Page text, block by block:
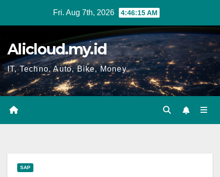
Fri. Aug 7th, 2026 4:46:16 AM
Alicloud.my.id
IT, Techno, Auto, Bike, Money
SAP